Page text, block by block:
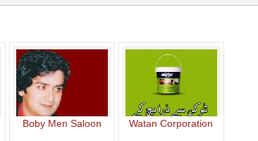
Boby Men Saloon Watan Corporation